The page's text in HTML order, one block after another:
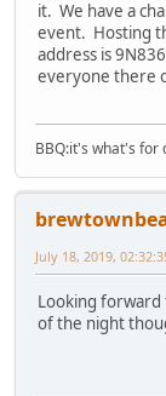
it. We have a
event. Hosting
address is
everyone there
BBQ:it's what's for
July 18, 2019,
Looking forward
of the night